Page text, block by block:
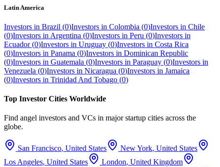
Latin America
Investors in Brazil (0)Investors in Colombia (0)Investors in Chile
(0)Investors in Argentina (0)Investors in Peru (0)Investors in
Ecuador (0)Investors in Uruguay (0)Investors in Costa Rica
(0)Investors in Panama (0)Investors in Dominican Republic
(0)Investors in Guatemala (0)Investors in Paraguay (0)Investors in
Venezuela (0)Investors in Nicaragua (0)Investors in Jamaica
(0)Investors in Trinidad And Tobago (0)
Top Investor Cities Worldwide
Find angel investors and VCs in major startup cities across the
globe.
San Francisco, United States New York, United States
Los Angeles, United States London, United Kingdom